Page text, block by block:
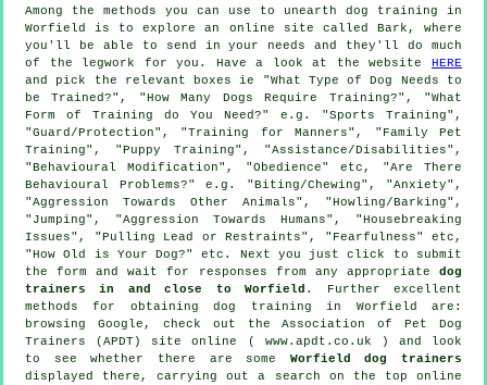
Among the methods you can use to unearth dog training in
Worfield is to explore an online site called Bark, where
you'll be able to send in your needs and they'll do much
of the legwork for you. Have a look at the website HERE
and pick the relevant boxes ie "What Type of Dog Needs to
be Trained?", "How Many Dogs Require Training?", "What
Form of Training do You Need?" e.g. "Sports Training",
"Guard/Protection", "Training for Manners", "Family Pet
Training", "Puppy Training", "Assistance/Disabilities",
"Behavioural Modification", "Obedience" etc, "Are There
Behavioural Problems?" e.g. "Biting/Chewing", "Anxiety",
"Aggression Towards Other Animals", "Howling/Barking",
"Jumping", "Aggression Towards Humans", "Housebreaking
Issues", "Pulling Lead or Restraints", "Fearfulness" etc,
"How Old is Your Dog?" etc. Next you just click to submit
the form and wait for responses from any appropriate dog
trainers in and close to Worfield . Further excellent
methods for obtaining dog training in Worfield are:
browsing Google, check out the Association of Pet Dog
Trainers (APDT) site online ( www.apdt.co.uk ) and look
to see whether there are some Worfield dog trainers
displayed there, carrying out a search on the top online